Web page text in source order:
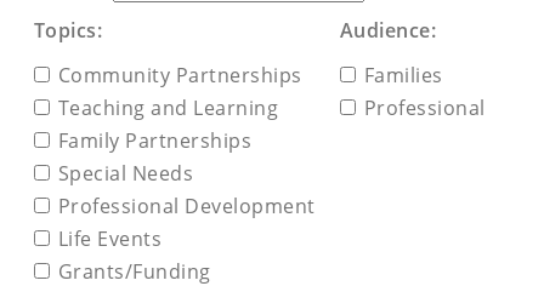
Topics:
Community Partnerships
Teaching and Learning
Family Partnerships
Special Needs
Professional Development
Life Events
Grants/Funding
Audience:
Families
Professional